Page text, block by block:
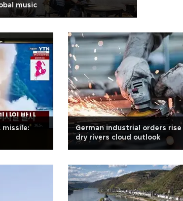
music
missile:
German industrial orders
dry rivers cloud outlook